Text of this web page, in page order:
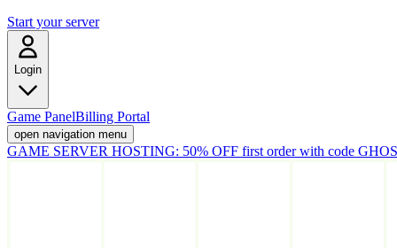
Start your server
Login
Game PanelBilling Portal
open navigation menu
GAME SERVER HOSTING: 50% OFF first order with code